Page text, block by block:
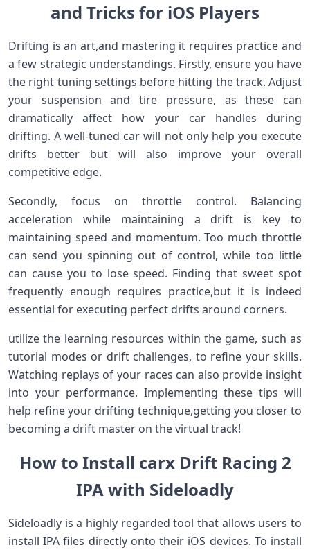
and Tricks for iOS Players
Drifting is‍ an art,and mastering it requires practice and
a few strategic understandings. Firstly, ensure you have​
the right tuning settings before ⁤hitting the track. Adjust
your suspension and tire pressure, as these can
dramatically affect how ⁣your car⁤ handles during
drifting. A well-tuned car will not ⁣only help you execute
drifts​ better but will also improve your​ overall
competitive edge.
Secondly, focus on throttle control. ⁣Balancing
acceleration while maintaining ⁢a drift is⁤ key to
‍maintaining speed and momentum. Too much ‌throttle
can send​ you spinning⁢ out of control, while ‌too little
can cause you to ‍lose​ speed. Finding⁣ that sweet spot
frequently enough requires practice,but it is indeed⁢
essential for executing ​perfect drifts around corners.
utilize the learning ‍resources within the game, such as⁢
tutorial modes ⁣or drift challenges, to refine your skills.
Watching replays of your races can also provide ⁤insight
into your ‌performance. Implementing these tips will
help refine your drifting technique,getting you closer to
becoming ‌a drift master ‍on the virtual track!
How to​ Install carx Drift Racing 2
IPA​ with Sideloadly
Sideloadly is ​a ‍highly‌ regarded tool that allows users to
install ‌IPA files directly onto their ⁣iOS devices. To install